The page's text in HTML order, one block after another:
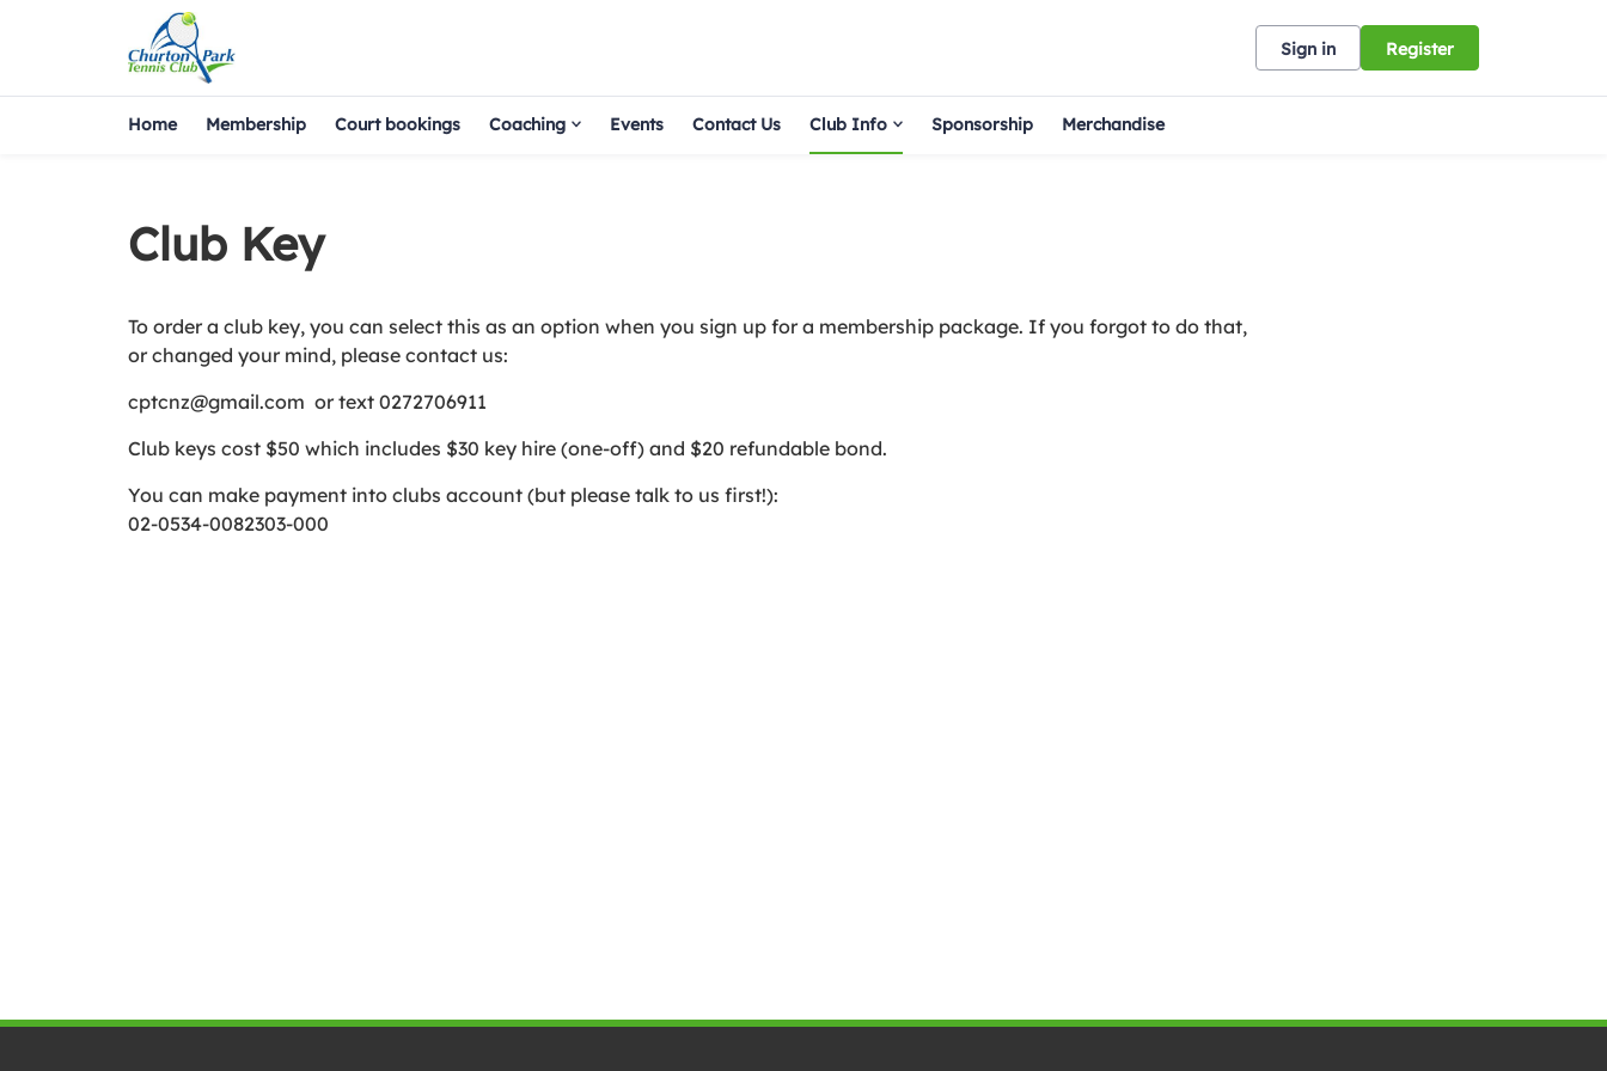
Sign in Register
Home Membership Court bookings Coaching Events Contact Us Club Info Sponsorship Merchandise
Club Key
To order a club key, you can select this as an option when you sign up for a membership package. If you forgot to do that,
or changed your mind, please contact us:
cptcnz@gmail.com or text 0272706911
Club keys cost $50 which includes $30 key hire (one-off) and $20 refundable bond.
You can make payment into clubs account (but please talk to us first!):
02-0534-0082303-000